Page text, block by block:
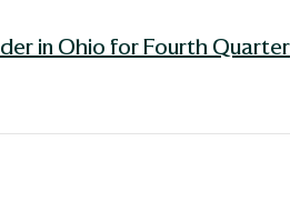
in Ohio for Fourth Quarter